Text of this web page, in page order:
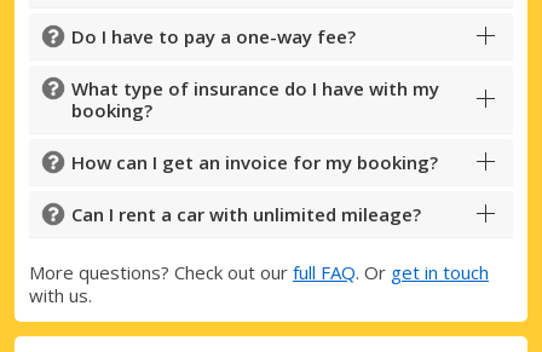
Do I have to pay a one-way fee?
What type of insurance do I have with my
booking?
How can I get an invoice for my booking?
Can I rent a car with unlimited mileage?
More questions? Check out our full FAQ. Or get in touch
with us.